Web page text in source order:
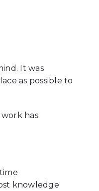
It was
as possible to
has
knowledge